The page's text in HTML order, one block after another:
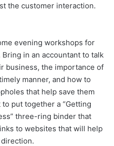
the customer interaction.
evening workshops for
in an accountant to talk
business, the importance of
manner, and how to
that help save them
put together a “Getting
three-ring binder that
to websites that will help